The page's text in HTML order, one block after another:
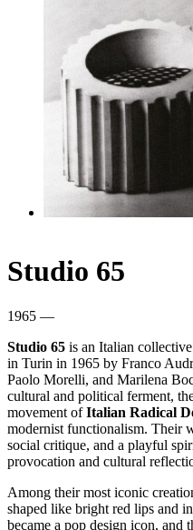
Studio 65
1965 —
Studio 65 is an Italian
in Turin in 1965 by Franco
Paolo Morelli, and Marilena
cultural and political ferment,
movement ofItalian Radical
modernist functionalism. Their
social critique, and a playful
provocation and cultural
Among their most iconic
shaped like bright red lips and
became a pop design icon, and